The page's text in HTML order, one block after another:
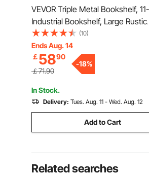
VEVOR Triple Metal Bookshelf,
Industrial Bookshelf, Large Rustic
Vintage Storage Bookcase with
Shelves, Freestanding Display
Unit Storage Rack, for Living room,
Bedroom & Office
(10)
Ends Aug. 14
￡5890
￡71.90
-18%
In Stock.
Delivery: Tues. Aug. 11 - Wed. Aug. 12
Add to Cart
Related searches